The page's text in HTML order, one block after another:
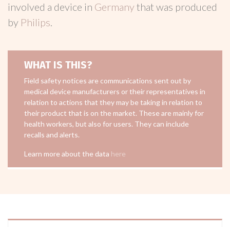
involved a device in Germanythat was produced
by Philips.
WHAT IS THIS?
Field safety notices are communications sent out by
medical device manufacturers or their representatives in
relation to actions that they may be taking in relation to
their product that is on the market. These are mainly for
health workers, but also for users. They can include
recalls and alerts.
Learn more about the data here